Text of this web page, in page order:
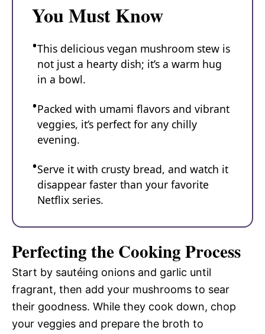
You Must Know
This delicious vegan mushroom stew is
not just a hearty dish; it’s a warm hug
in a bowl.
Packed with umami flavors and vibrant
veggies, it’s perfect for any chilly
evening.
Serve it with crusty bread, and watch it
disappear faster than your favorite
Netflix series.
Perfecting the Cooking Process
Start by sautéing onions and garlic until
fragrant, then add your mushrooms to sear
their goodness. While they cook down, chop
your veggies and prepare the broth to